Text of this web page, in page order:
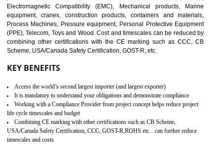
manufactures. It is a set of guidelines that gives you the assurance
your product is safe and correct. It is mainly dedicated for the
manufactures and medication manufactures and GMP
assurance for produce safe and quality products according to the
standard. GMP is responsible for the safety, efficiency and quality
pharmaceutical products and medical devices.
BENEFITS OF GMP CERTIFICATION
Improves brand value or image in the market
Provide guideline on how to produce safe and quality products.
Develops customer satisfaction by deliver the safe and quality product and
services.
Develops motivation and team work between the employees of the